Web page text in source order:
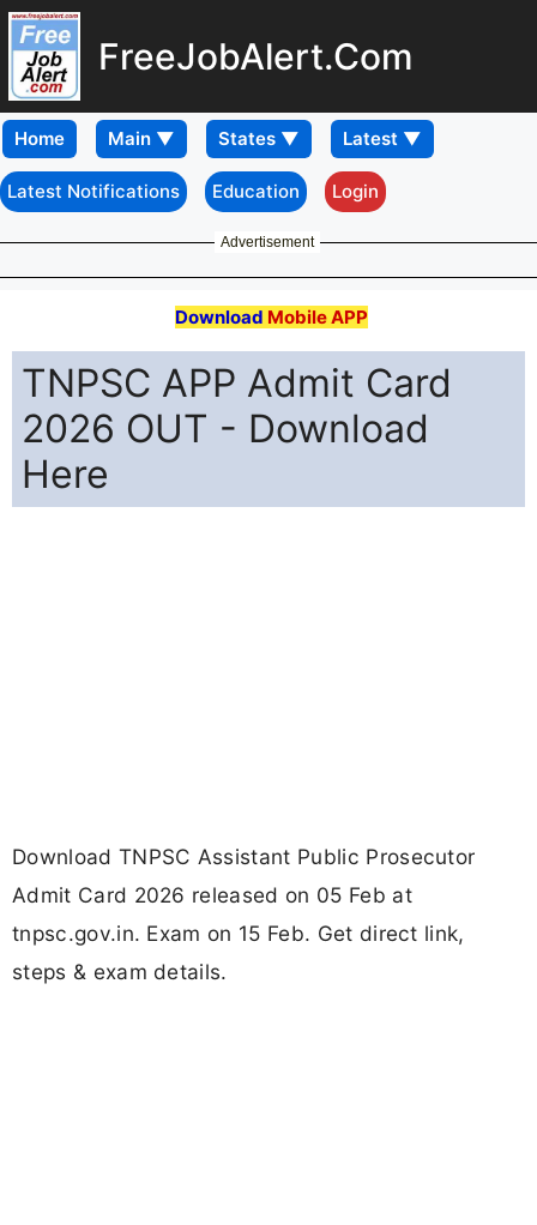
FreeJobAlert.Com
Home
Latest Notifications Education Login
Advertisement
Download Mobile APP
TNPSC APP Admit Card
2026 OUT - Download
Here
Download TNPSC Assistant Public Prosecutor
Admit Card 2026 released on 05 Feb at
tnpsc.gov.in. Exam on 15 Feb. Get direct link,
steps & exam details.